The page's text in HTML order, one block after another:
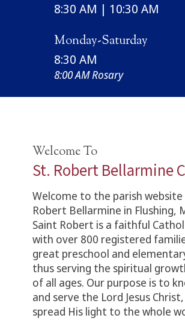
8:30 AM | 10:30 AM
Monday-Saturday
8:30 AM
8:00 AM Rosary
Welcome To
St. Robert Bellarmine
Welcome to the parish
Robert Bellarmine in Flushing,
Saint Robert is a faithful
with over 800 registered
great preschool and
thus serving the spiritual
of all ages. Our purpose is to
and serve the Lord Jesus
spread His light to the whole